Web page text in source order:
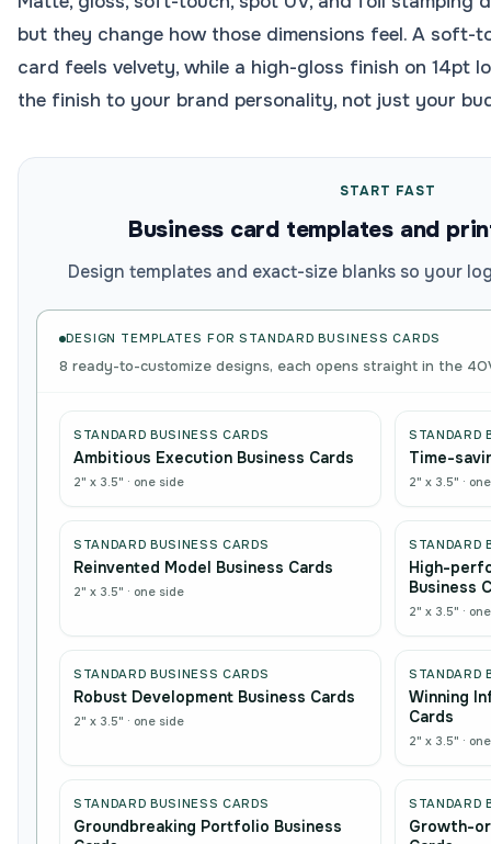
but they change how those dimensions feel. A soft-
card feels velvety, while a high-gloss finish on 14pt
the finish to your brand personality, not just your
START FAST
Business card templates and
Design templates and exact-size blanks so your
DESIGN TEMPLATES FORSTANDARD BUSINESS CARDS
8 ready-to-customize designs, each opens straight in the
STANDARD BUSINESS CARDS
Ambitious Execution Business Cards
2" x 3.5" · one side
STANDARD
Time-
2" x 3.5" ·
STANDARD BUSINESS CARDS
Reinvented Model Business Cards
2" x 3.5" · one side
STANDARD
High-
Business
2" x 3.5" ·
STANDARD BUSINESS CARDS
Robust Development Business Cards
2" x 3.5" · one side
STANDARD
Winning
Cards
2" x 3.5" ·
STANDARD BUSINESS CARDS
Groundbreaking Portfolio Business
STANDARD
Growth-